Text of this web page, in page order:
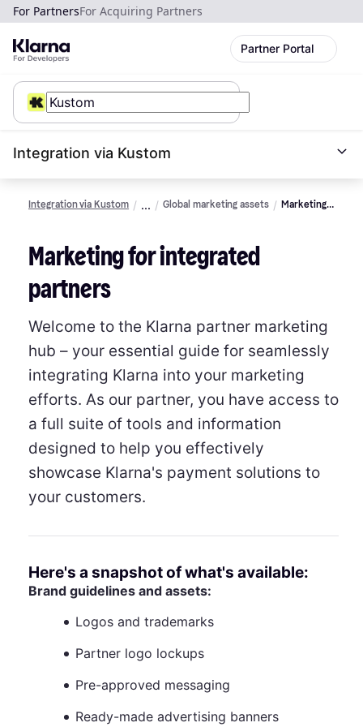
For PartnersFor Acquiring Partners
Partner Portal
Integration via Kustom
Integration via Kustom Global marketing assets
Marketing
Marketing for integrated
partners
Welcome to the Klarna partner marketing
hub – your essential guide for seamlessly
integrating Klarna into your marketing
efforts. As our partner, you have access to
a full suite of tools and information
designed to help you effectively
showcase Klarna's payment solutions to
your customers.
Here's a snapshot of what's available:
Brand guidelines and assets:
Logos and trademarks
Partner logo lockups
Pre-approved messaging
Ready-made advertising banners